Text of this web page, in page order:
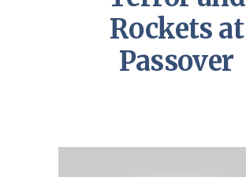
Rockets at
Passover